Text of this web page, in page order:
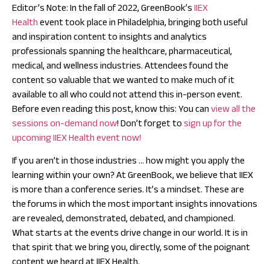
Editor’s Note: In the fall of 2022, GreenBook’sIIEX
Healthevent took place in Philadelphia, bringing both useful
and inspiration content to insights and analytics
professionals spanning the healthcare, pharmaceutical,
medical, and wellness industries. Attendees found the
content so valuable that we wanted to make much of it
available to all who could not attend this in-person event.
Before even reading this post, know this: You canview all the
sessions on-demand now! Don’t forget tosign up for the
upcoming IIEX Health event now!
If you aren’t in those industries … how might you apply the
learning within your own?At GreenBook, we believe that IIEX
is more than a conference series. It’s a mindset. These are
the forums in which the most important insights innovations
are revealed, demonstrated, debated, and championed.
What starts at the events drive change in our world.It is in
that spirit that we bring you, directly, some of the poignant